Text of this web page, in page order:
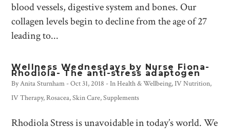
blood vessels, digestive system and bones. Our
collagen levels begin to decline from the age of 27
leading to...
Wellness Wednesdays by Nurse Fiona-
Rhodiola- The anti-stress adaptogen
ByAnita Sturnham -Oct 31, 2018 - InHealth & Wellbeing,IV Nutrition,
IV Therapy,Rosacea,Skin Care,Supplements
Rhodiola Stress is unavoidable in today’s world. We